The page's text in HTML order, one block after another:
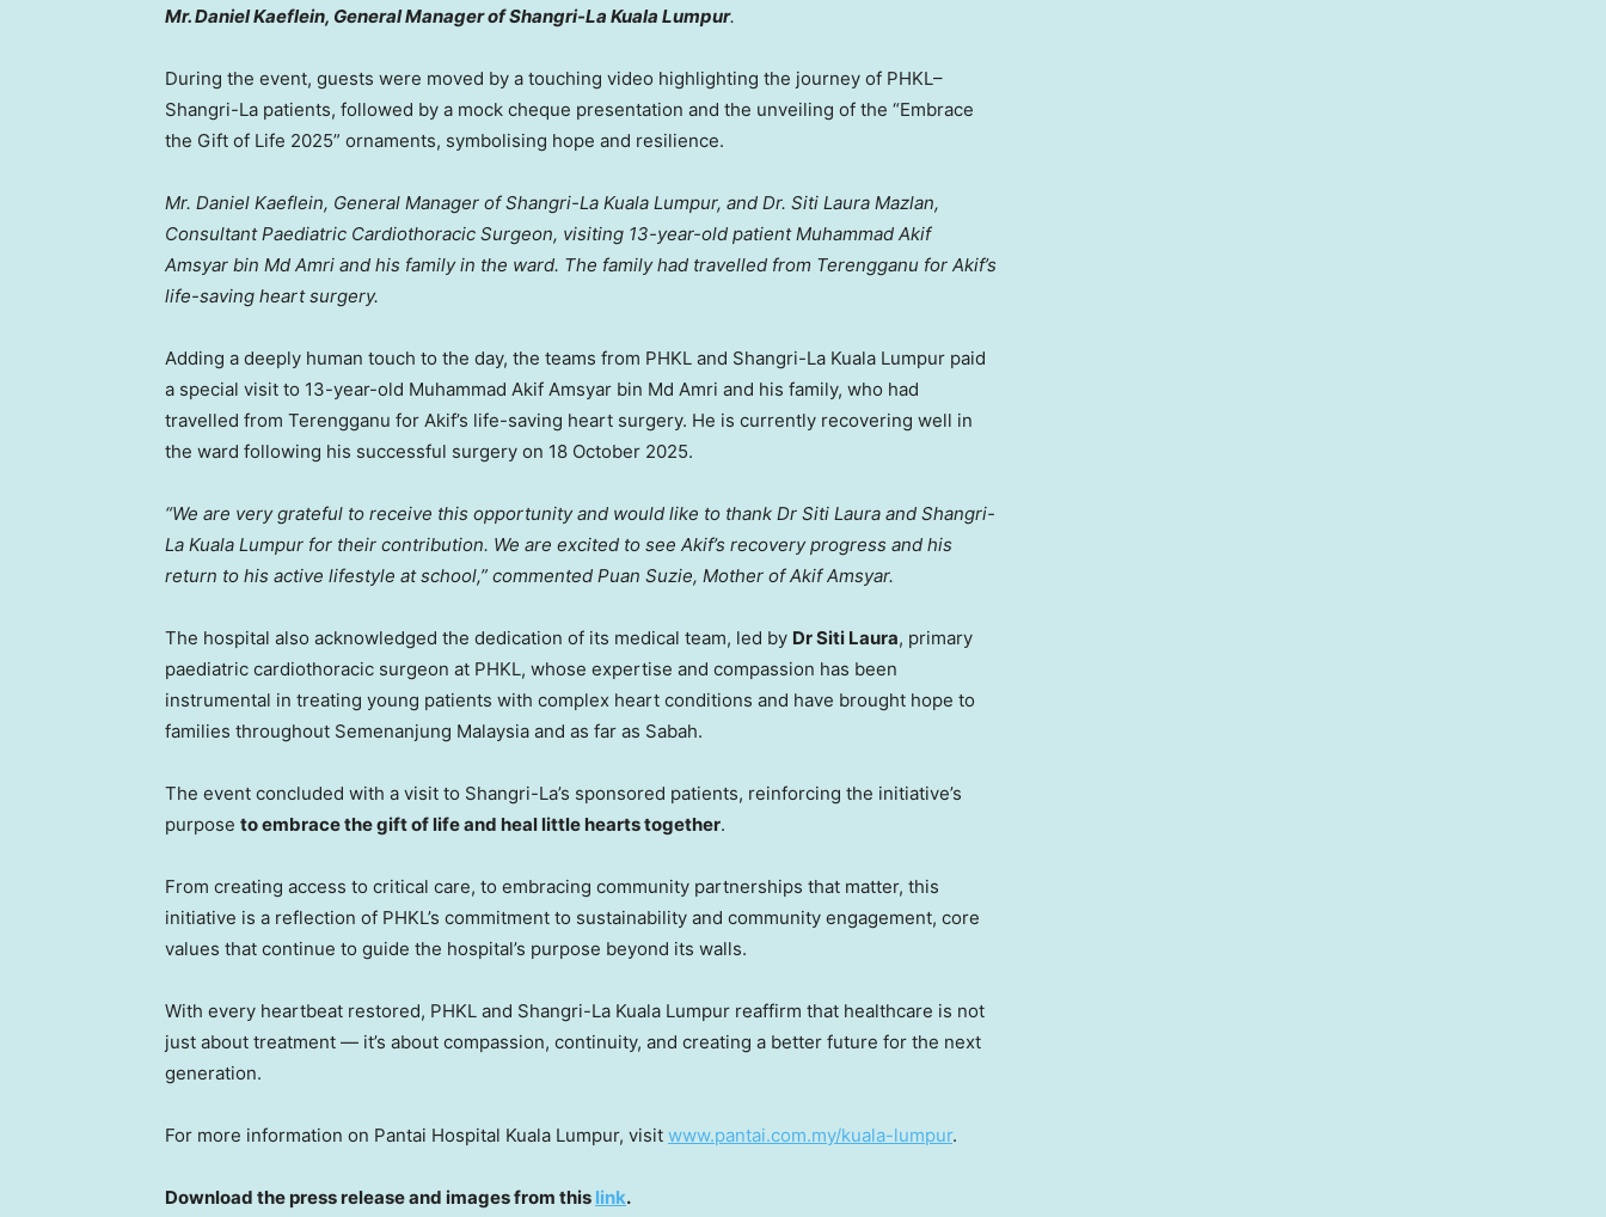
Mr. Daniel Kaeflein, General Manager of Shangri-La Kuala Lumpur.
During the event, guests were moved by a touching video highlighting the journey of PHKL–
Shangri-La patients, followed by a mock cheque presentation and the unveiling of the “Embrace
the Gift of Life 2025” ornaments, symbolising hope and resilience.
Mr. Daniel Kaeflein, General Manager of Shangri-La Kuala Lumpur, and Dr. Siti Laura Mazlan,
Consultant Paediatric Cardiothoracic Surgeon, visiting 13-year-old patient Muhammad Akif
Amsyar bin Md Amri and his family in the ward. The family had travelled from Terengganu for Akif’s
life-saving heart surgery.
Adding a deeply human touch to the day, the teams from PHKL and Shangri-La Kuala Lumpur paid
a special visit to 13-year-old Muhammad Akif Amsyar bin Md Amri and his family, who had
travelled from Terengganu for Akif’s life-saving heart surgery. He is currently recovering well in
the ward following his successful surgery on 18 October 2025.
“We are very grateful to receive this opportunity and would like to thank Dr Siti Laura and Shangri-
La Kuala Lumpur for their contribution. We are excited to see Akif’s recovery progress and his
return to his active lifestyle at school,” commented Puan Suzie, Mother of Akif Amsyar.
The hospital also acknowledged the dedication of its medical team, led by DrSiti Laura, primary
paediatric cardiothoracic surgeon at PHKL, whose expertise and compassion has been
instrumental in treating young patients with complex heart conditions and have brought hope to
families throughout Semenanjung Malaysia and as far as Sabah.
The event concluded with a visit to Shangri-La’s sponsored patients, reinforcing the initiative’s
purpose to embrace the gift of life and heal little hearts together.
From creating access to critical care, to embracing community partnerships that matter, this
initiative is a reflection of PHKL’s commitment to sustainability and community engagement, core
values that continue to guide the hospital’s purpose beyond its walls.
With every heartbeat restored, PHKL and Shangri-La Kuala Lumpur reaffirm that healthcare is not
just about treatment — it’s about compassion, continuity, and creating a better future for the next
generation.
For more information on Pantai Hospital Kuala Lumpur, visit www.pantai.com.my/kuala-lumpur.
Download the press release and images from this link.